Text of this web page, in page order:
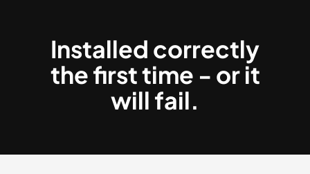
Installed correctly
the first time - or it
will fail.